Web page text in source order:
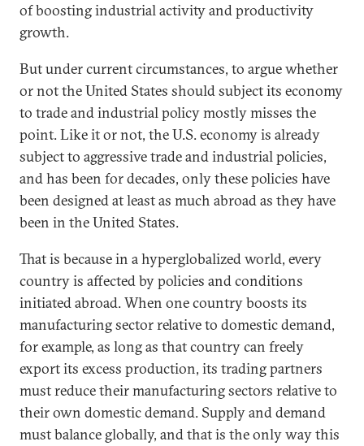
of boosting industrial activity and productivity
growth.
But under current circumstances, to argue whether
or not the United States should subject its economy
to trade and industrial policy mostly misses the
point. Like it or not, the U.S. economy is already
subject to aggressive trade and industrial policies,
and has been for decades, only these policies have
been designed at least as much abroad as they have
been in the United States.
That is because in a hyperglobalized world, every
country is affected by policies and conditions
initiated abroad. When one country boosts its
manufacturing sector relative to domestic demand,
for example, as long as that country can freely
export its excess production, its trading partners
must reduce their manufacturing sectors relative to
their own domestic demand. Supply and demand
must balance globally, and that is the only way this